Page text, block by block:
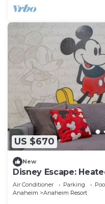
US $670
New
Disney Escape:
and More!
Air Conditioner Parking
Anaheim
Anaheim Resort